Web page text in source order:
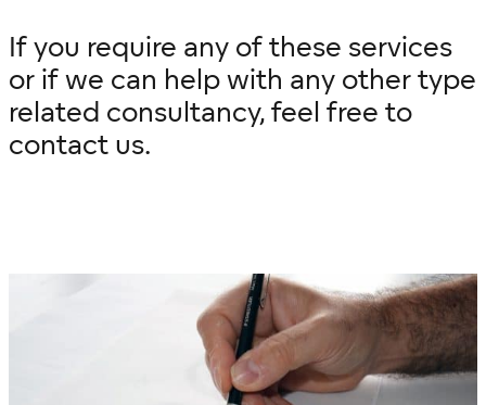
If you require any of these services
or if we can help with any other type
related consultancy, feel free to
contact us.